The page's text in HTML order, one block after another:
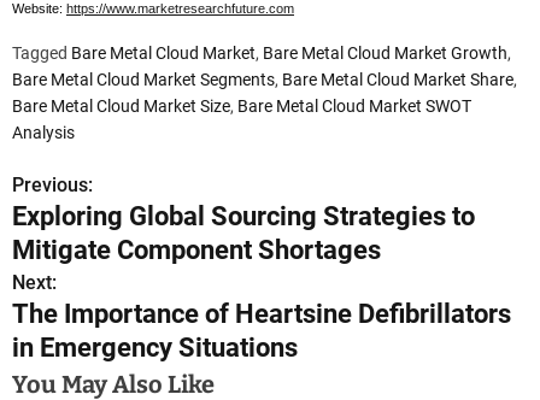
Website: https://www.marketresearchfuture.com
Tagged Bare Metal Cloud Market, Bare Metal Cloud Market Growth,
Bare Metal Cloud Market Segments, Bare Metal Cloud Market Share,
Bare Metal Cloud Market Size, Bare Metal Cloud Market SWOT
Analysis
P
o
s
t
n
Previous:
Exploring Global Sourcing Strategies to
Mitigate Component Shortages
Next:
The Importance of Heartsine Defibrillators
in Emergency Situations
You May Also Like